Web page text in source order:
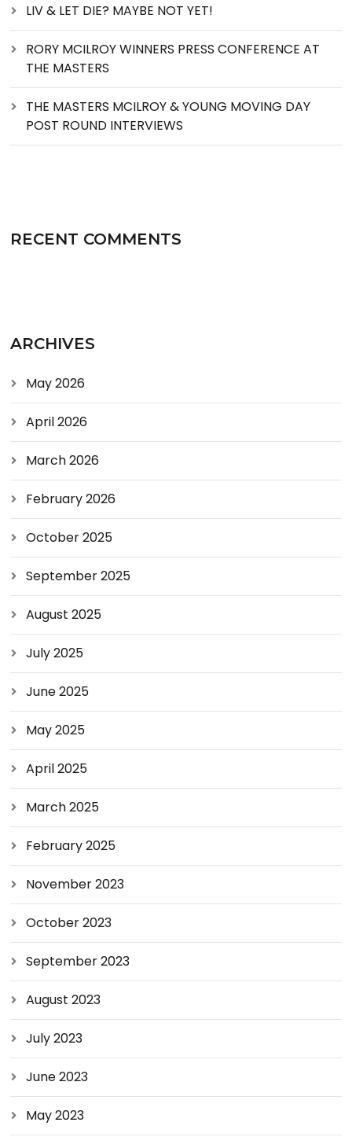
LIV & LET DIE? MAYBE NOT YET!
RORY MCILROY WINNERS PRESS CONFERENCE AT
THE MASTERS
THE MASTERS MCILROY & YOUNG MOVING DAY
POST ROUND INTERVIEWS
RECENT COMMENTS
ARCHIVES
May 2026
April 2026
March 2026
February 2026
October 2025
September 2025
August 2025
July 2025
June 2025
May 2025
April 2025
March 2025
February 2025
November 2023
October 2023
September 2023
August 2023
July 2023
June 2023
May 2023